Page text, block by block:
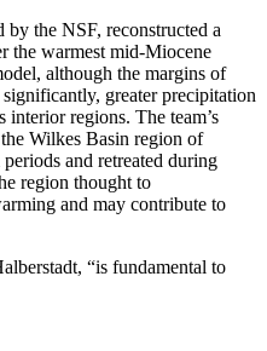
by the NSF, reconstructed a
the warmest mid-Miocene
although the margins of
significantly, greater precipitation
interior regions. The team’s
Wilkes Basin region of
and retreated during
region thought to
and may contribute to
“is fundamental to